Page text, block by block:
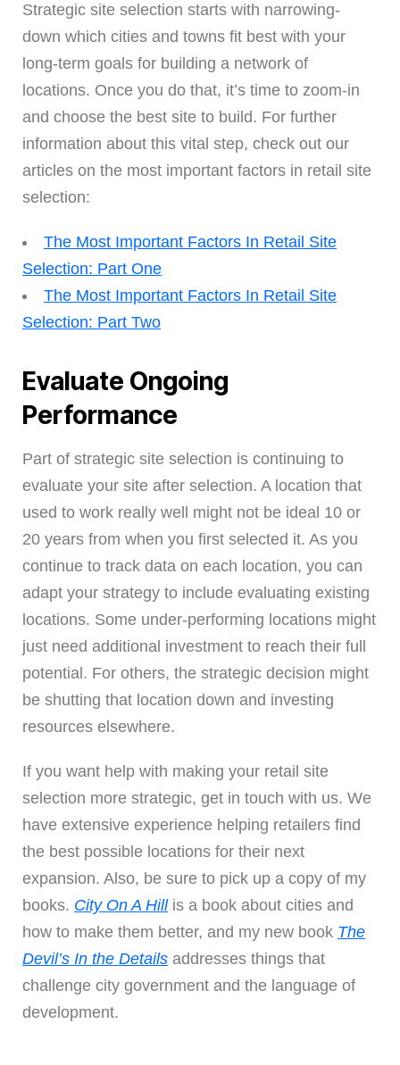
Strategic site selection starts with narrowing-
down which cities and towns fit best with your
long-term goals for building a network of
locations. Once you do that, it’s time to zoom-in
and choose the best site to build. For further
information about this vital step, check out our
articles on the most important factors in retail site
selection:
The Most Important Factors In Retail Site
Selection: Part One
The Most Important Factors In Retail Site
Selection: Part Two
Evaluate Ongoing
Performance
Part of strategic site selection is continuing to
evaluate your site after selection. A location that
used to work really well might not be ideal 10 or
20 years from when you first selected it. As you
continue to track data on each location, you can
adapt your strategy to include evaluating existing
locations. Some under-performing locations might
just need additional investment to reach their full
potential. For others, the strategic decision might
be shutting that location down and investing
resources elsewhere.
If you want help with making your retail site
selection more strategic, get in touch with us. We
have extensive experience helping retailers find
the best possible locations for their next
expansion. Also, be sure to pick up a copy of my
books. City On A Hillis a book about cities and
how to make them better, and my new book The
Devil’s In the Details addresses things that
challenge city government and the language of
development.